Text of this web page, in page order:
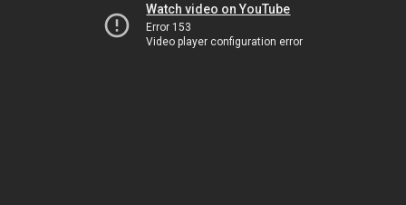
Watch video on YouTube
Error 153
Video player configuration error